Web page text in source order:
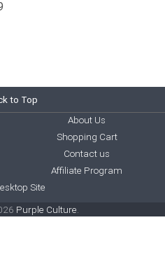
to Top
About Us
Shopping Cart
Contact us
Affiliate Program
Site
Purple Culture.